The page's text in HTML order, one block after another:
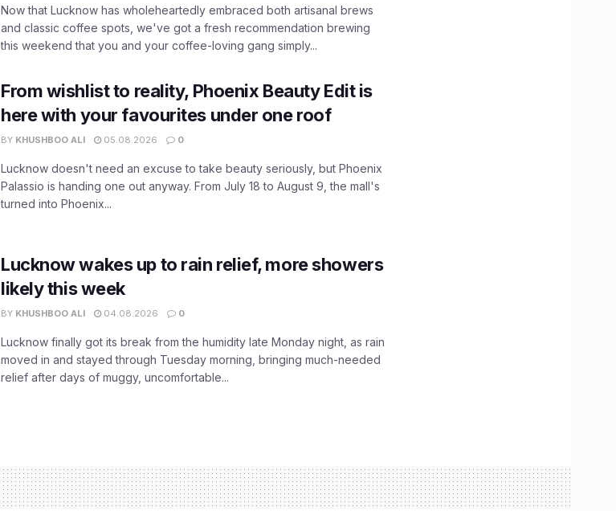
Now that Lucknow has wholeheartedly embraced both artisanal brews
and classic coffee spots, we've got a fresh recommendation brewing
this weekend that you and your coffee-loving gang simply...
From wishlist to reality, Phoenix Beauty Edit is
here with your favourites under one roof
BY KHUSHBOO ALI 05.08.2026 0
Lucknow doesn't need an excuse to take beauty seriously, but Phoenix
Palassio is handing one out anyway. From July 18 to August 9, the mall's
turned into Phoenix...
Lucknow wakes up to rain relief, more showers
likely this week
BY KHUSHBOO ALI 04.08.2026 0
Lucknow finally got its break from the humidity late Monday night, as rain
moved in and stayed through Tuesday morning, bringing much-needed
relief after days of muggy, uncomfortable...